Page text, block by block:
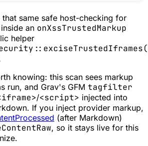
that same safe host-checking for
an onXssTrustedMarkup
helper
knowing: this scan sees markup
run, and Grav's GFM tagfilter
/<script> injected into
If you inject provider markup,
(after Markdown)
, so it stays live for this